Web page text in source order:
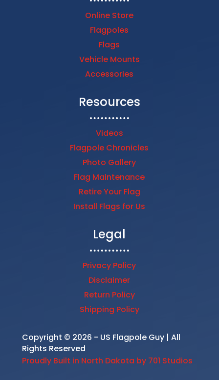
Online Store
Flagpoles
Flags
Vehicle Mounts
Accessories
Resources
Videos
Flagpole Chronicles
Photo Gallery
Flag Maintenance
Retire Your Flag
Install Flags for Us
Legal
Privacy Policy
Disclaimer
Return Policy
Shipping Policy
Copyright © 2026 - US Flagpole Guy | All
Rights Reserved
Proudly Built in North Dakota by 701 Studios